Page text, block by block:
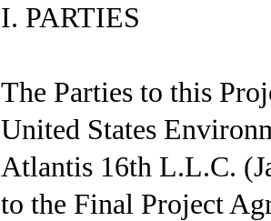
I. PARTIES
The Parties to this
United States
Atlantis 16th L.L.C.
to the Final Project